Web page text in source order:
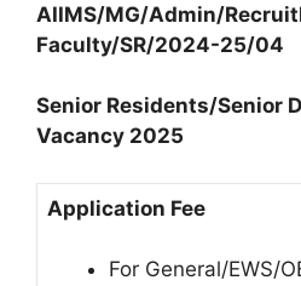
AIIMS/MG/Admin/
Faculty/SR/2024-25/04
Senior Residents/Senior
Vacancy 2025
Application Fee
For General/EWS/